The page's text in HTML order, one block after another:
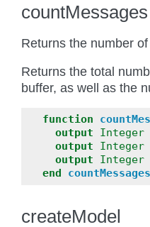
countMessages
Returns the number
Returns the total
buffer, as well as the
function
output
Integer
output
Integer
output
Integer
end
countMessages
createModel